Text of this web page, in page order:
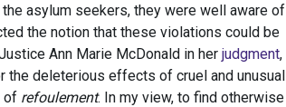
asylum seekers, they were well aware of
the notion that these violations could be
Ann Marie McDonald in her judgment,
the deleterious effects of cruel and unusual
of refoulement. In my view, to find otherwise